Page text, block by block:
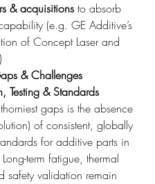
& acquisitions to absorb
(e.g. GE Additive’s
of Concept Laser and
& Challenges
Testing & Standards
gaps is the absence
of consistent, globally
for additive parts in
term fatigue, thermal
safety validation remain